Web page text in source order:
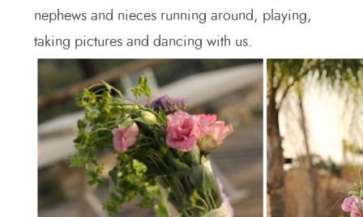
nephews and nieces running around, playing,
taking pictures and dancing with us.